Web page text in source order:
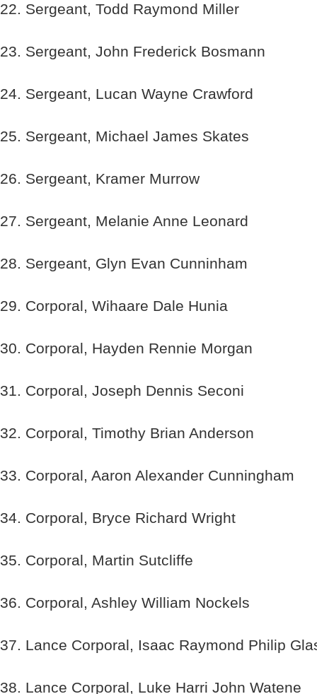
22. Sergeant, Todd Raymond Miller
23. Sergeant, John Frederick Bosmann
24. Sergeant, Lucan Wayne Crawford
25. Sergeant, Michael James Skates
26. Sergeant, Kramer Murrow
27. Sergeant, Melanie Anne Leonard
28. Sergeant, Glyn Evan Cunninham
29. Corporal, Wihaare Dale Hunia
30. Corporal, Hayden Rennie Morgan
31. Corporal, Joseph Dennis Seconi
32. Corporal, Timothy Brian Anderson
33. Corporal, Aaron Alexander Cunningham
34. Corporal, Bryce Richard Wright
35. Corporal, Martin Sutcliffe
36. Corporal, Ashley William Nockels
37. Lance Corporal, Isaac Raymond Philip
38. Lance Corporal, Luke Harri John Watene